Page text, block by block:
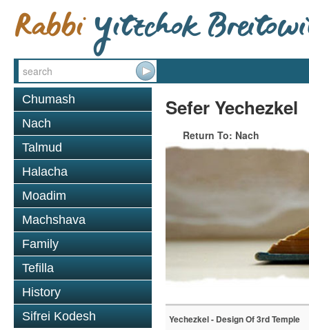
Chumash
Nach
Talmud
Halacha
Moadim
Machshava
Family
Tefilla
History
Sifrei Kodesh
Sefer Yechezkel
Return To: Nach
Yechezkel - Design Of 3rd Temple